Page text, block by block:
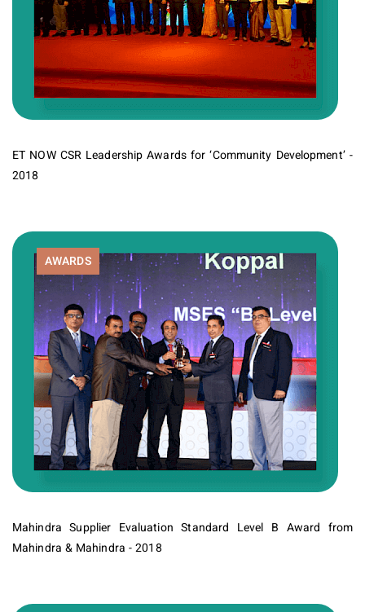
ET NOW CSR Leadership Awards for ‘Community Development’ -
2018
AWARDS
Mahindra Supplier Evaluation Standard Level B Award from
Mahindra & Mahindra - 2018